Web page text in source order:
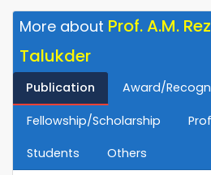
More about Prof. A.M.
Talukder
Publication Award/
Fellowship/Scholarship
Students
Others